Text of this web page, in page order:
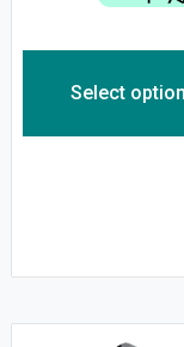
Select